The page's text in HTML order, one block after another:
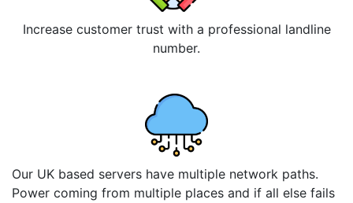
Increase customer trust with a professional landline
number.
Our UK based servers have multiple network paths.
Power coming from multiple places and if all else fails